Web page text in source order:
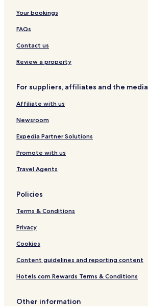
Your bookings
FAQs
Contact us
Review a property
For suppliers, affiliates and the media
Affiliate with us
Newsroom
Expedia Partner Solutions
Promote with us
Travel Agents
Policies
Terms & Conditions
Privacy
Cookies
Content guidelines and reporting content
Hotels.com Rewards Terms & Conditions
Other information